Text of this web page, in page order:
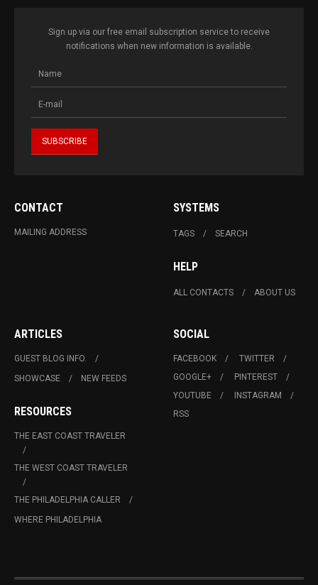
Sign up via our free email subscription service to receive
notifications when new information is available.
CONTACT
MAILING ADDRESS
SYSTEMS
TAGS SEARCH
HELP
ALL CONTACTS ABOUT US
ARTICLES
GUEST BLOG INFO.
SHOWCASE
NEW FEEDS
RESOURCES
THE EAST COAST TRAVELER
THE WEST COAST TRAVELER
THE PHILADELPHIA CALLER
WHERE PHILADELPHIA
SOCIAL
FACEBOOK
TWITTER
GOOGLE+
PINTEREST
YOUTUBE
INSTAGRAM
RSS